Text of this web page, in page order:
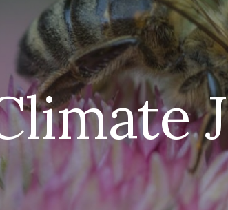
Skip to main content